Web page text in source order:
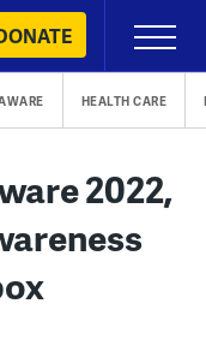
Primary
Menu
HEALTH CARE
2022,